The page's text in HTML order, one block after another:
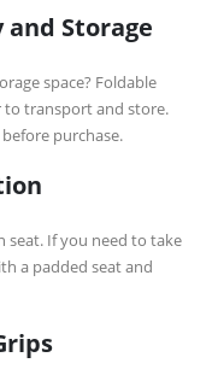
Storage
space? Foldable
to transport and store.
purchase.
seat. If you need to take
a padded seat and